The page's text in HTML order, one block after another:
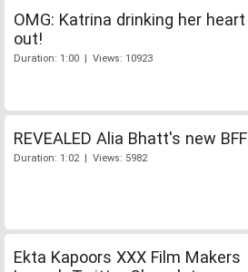
OMG: Katrina drinking her heart
out!
Duration: 1:00 | Views: 10923
REVEALED Alia Bhatt's new BFF
Duration: 1:02 | Views: 5982
Ekta Kapoors XXX Film Makers